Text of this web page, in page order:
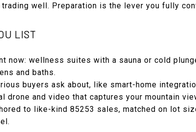
well. Preparation is the lever you fully
LIST
now: wellness suites with a sauna or cold
and baths.
buyers ask about, like smart-home
drone and video that captures your mountain
to like-kind 85253 sales, matched on lot